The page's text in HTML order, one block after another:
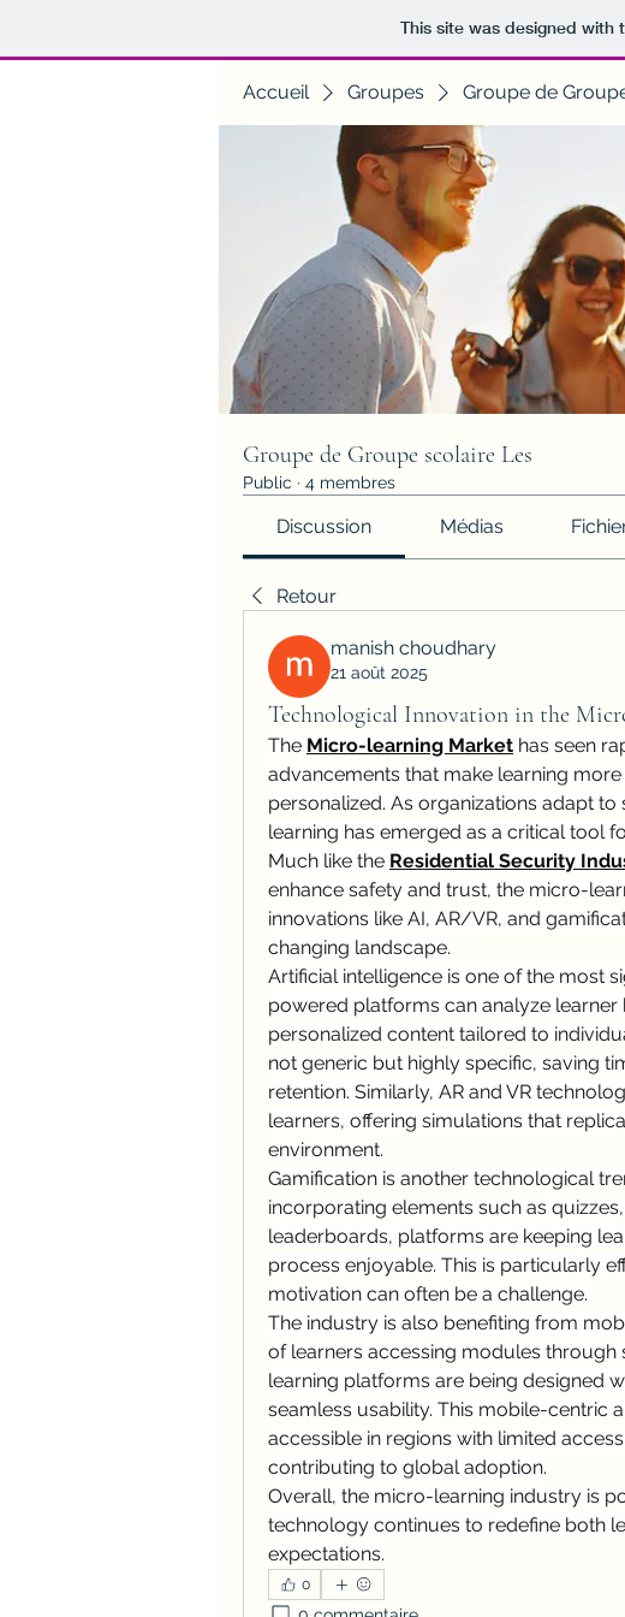
This site was designed with
Accueil Groupes Groupe de
Groupe de Groupe scolaire Les
Public · 4 membres
Discussion Médias
Retour
manish choudhary
21 août 2025
Technological Innovation in the
The Micro-learning Market has seen
advancements that make learning
personalized. As organizations adapt
learning has emerged as a critical tool
Much like the Residential Security
enhance safety and trust, the micro-
innovations like AI, AR/VR, and
changing landscape.
Artificial intelligence is one of the most
powered platforms can analyze
personalized content tailored to
not generic but highly specific, saving
retention. Similarly, AR and VR
learners, offering simulations that
environment.
Gamification is another technological
incorporating elements such as
leaderboards, platforms are keeping
process enjoyable. This is particularly
motivation can often be a challenge.
The industry is also benefiting from
of learners accessing modules
learning platforms are being designed
seamless usability. This mobile-centric
accessible in regions with limited
contributing to global adoption.
Overall, the micro-learning industry is
technology continues to redefine both
expectations.
0